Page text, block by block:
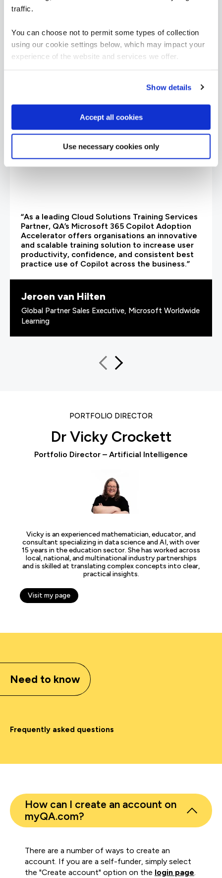
traffic.
You can choose not to permit some types of collection
using our cookie settings below, which may impact your
experience of the website and services we offer.
Show details
Accept all cookies
Use necessary cookies only
What our customers
are saying
“As a leading Cloud Solutions Training Services
Partner, QA’s Microsoft 365 Copilot Adoption
Accelerator offers organisations an innovative
and scalable training solution to increase user
productivity, confidence, and consistent best
practice use of Copilot across the business.”
Jeroen van Hilten
Global Partner Sales Executive, Microsoft Worldwide
Learning
PORTFOLIO DIRECTOR
Dr Vicky Crockett
Portfolio Director – Artificial Intelligence
Vicky is an experienced mathematician, educator, and
consultant specializing in data science and AI, with over
15 years in the education sector. She has worked across
local, national, and multinational industry partnerships
and is skilled at translating complex concepts into clear,
practical insights.
Visit my page
Need to know
Frequently asked questions
How can I create an account on
myQA.com?
There are a number of ways to create an
account. If you are a self-funder, simply select
the "Create account" option on the login page.